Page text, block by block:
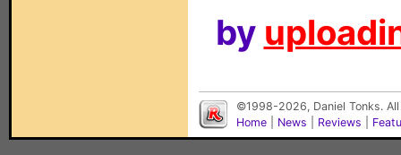
by
©1998-2026, Daniel Tonks.
Home
News Reviews